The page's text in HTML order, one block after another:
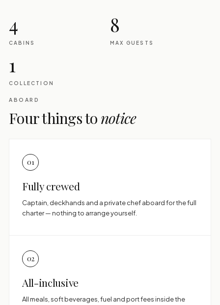
4
CABINS
8
MAX GUESTS
1
COLLECTION
ABOARD
Four things to notice
01
Fully crewed
Captain, deckhands and a private chef aboard for the full
charter — nothing to arrange yourself.
02
All-inclusive
All meals, soft beverages, fuel and port fees inside the